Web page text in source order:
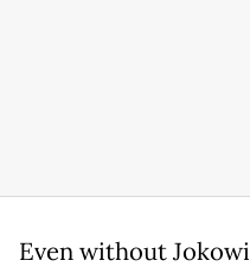
Even without